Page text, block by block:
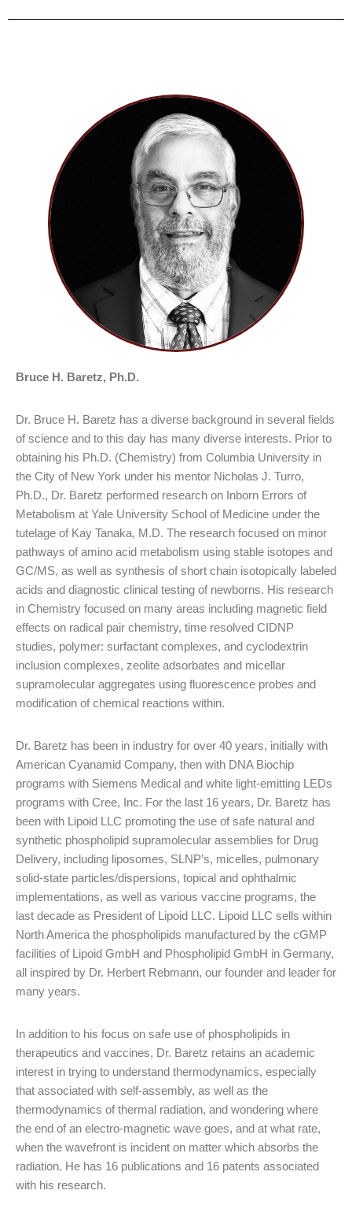
Bruce H. Baretz, Ph.D.
Dr. Bruce H. Baretz has a diverse background in several fields
of science and to this day has many diverse interests. Prior to
obtaining his Ph.D. (Chemistry) from Columbia University in
the City of New York under his mentor Nicholas J. Turro,
Ph.D., Dr. Baretz performed research on Inborn Errors of
Metabolism at Yale University School of Medicine under the
tutelage of Kay Tanaka, M.D. The research focused on minor
pathways of amino acid metabolism using stable isotopes and
GC/MS, as well as synthesis of short chain isotopically labeled
acids and diagnostic clinical testing of newborns. His research
in Chemistry focused on many areas including magnetic field
effects on radical pair chemistry, time resolved CIDNP
studies, polymer: surfactant complexes, and cyclodextrin
inclusion complexes, zeolite adsorbates and micellar
supramolecular aggregates using fluorescence probes and
modification of chemical reactions within.
Dr. Baretz has been in industry for over 40 years, initially with
American Cyanamid Company, then with DNA Biochip
programs with Siemens Medical and white light-emitting LEDs
programs with Cree, Inc. For the last 16 years, Dr. Baretz has
been with Lipoid LLC promoting the use of safe natural and
synthetic phospholipid supramolecular assemblies for Drug
Delivery, including liposomes, SLNP’s, micelles, pulmonary
solid-state particles/dispersions, topical and ophthalmic
implementations, as well as various vaccine programs, the
last decade as President of Lipoid LLC. Lipoid LLC sells within
North America the phospholipids manufactured by the cGMP
facilities of Lipoid GmbH and Phospholipid GmbH in Germany,
all inspired by Dr. Herbert Rebmann, our founder and leader for
many years.
In addition to his focus on safe use of phospholipids in
therapeutics and vaccines, Dr. Baretz retains an academic
interest in trying to understand thermodynamics, especially
that associated with self-assembly, as well as the
thermodynamics of thermal radiation, and wondering where
the end of an electro-magnetic wave goes, and at what rate,
when the wavefront is incident on matter which absorbs the
radiation. He has 16 publications and 16 patents associated
with his research.